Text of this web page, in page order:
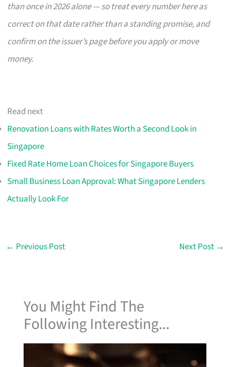
than once in 2026 alone — so treat every number here as
correct on that date rather than a standing promise, and
confirm on the issuer’s page before you apply or move
money.
Read next
Renovation Loans with Rates Worth a Second Look in
Singapore
Fixed Rate Home Loan Choices for Singapore Buyers
Small Business Loan Approval: What Singapore Lenders
Actually Look For
← Previous Post Next Post →
You Might Find The
Following Interesting...